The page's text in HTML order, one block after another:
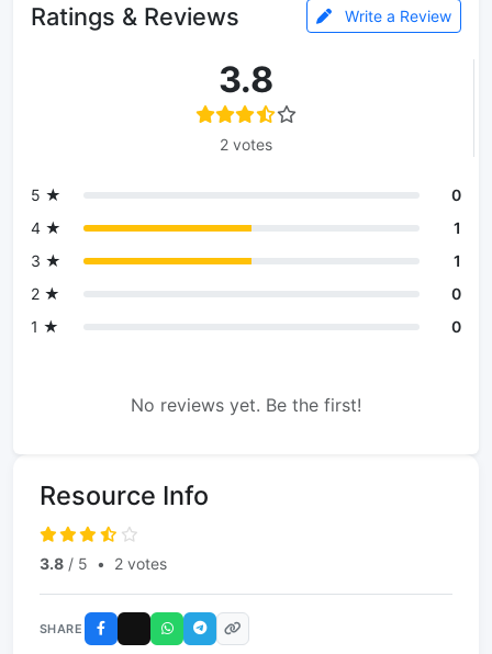
Ratings & Reviews Write a Review
3.8
2 votes
5 ★
0
4 ★
1
3 ★
1
2 ★
0
1 ★
0
No reviews yet. Be the first!
Resource Info
3.8 / 5 • 2 votes
SHARE